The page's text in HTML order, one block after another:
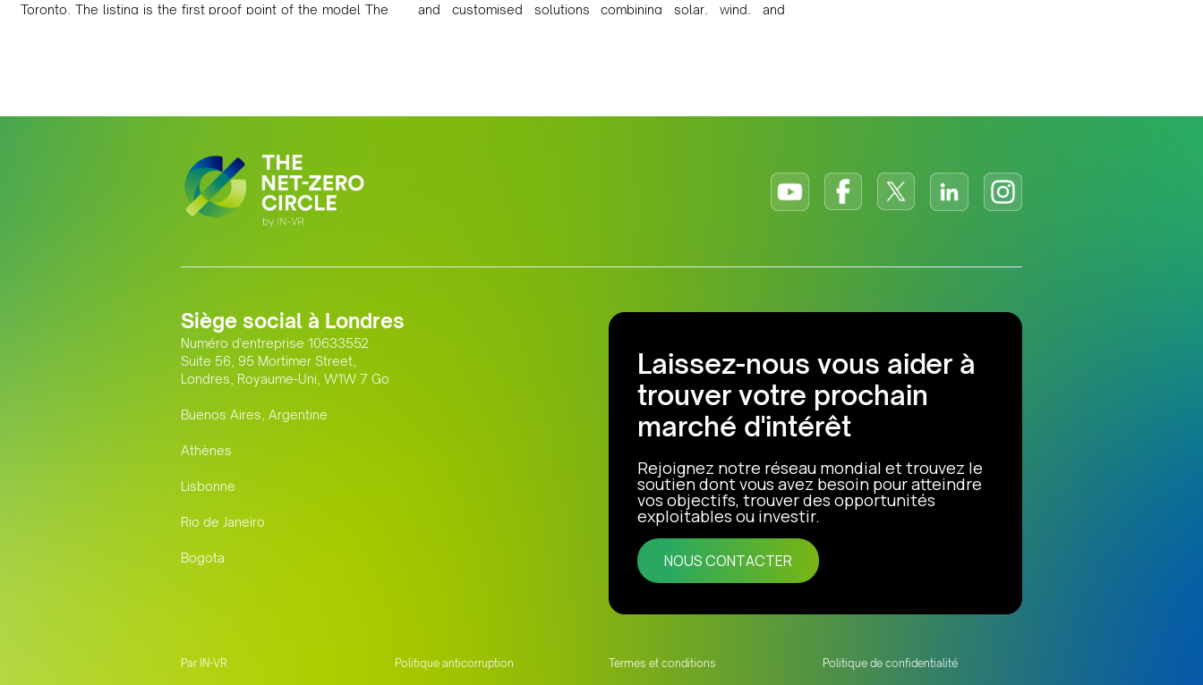
Toronto. The listing is the first proof point of the model The
and customised solutions combining solar, wind, and
Siège social à Londres
Numéro d'entreprise 10633552
Suite 56, 95 Mortimer Street,
Londres, Royaume-Uni, W1W 7 Go
Buenos Aires, Argentine
Athènes
Lisbonne
Rio de Janeiro
Bogota
Laissez-nous vous aider à
trouver votre prochain
marché d'intérêt
Rejoignez notre réseau mondial et trouvez le
soutien dont vous avez besoin pour atteindre
vos objectifs, trouver des opportunités
exploitables ou investir.
NOUS CONTACTER
Par IN-VR Politique anticorruption Termes et conditions Politique de confidentialité